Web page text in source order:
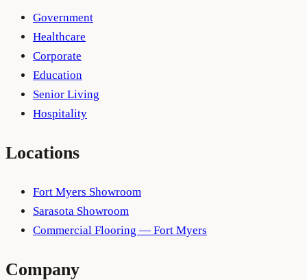
Government
Healthcare
Corporate
Education
Senior Living
Hospitality
Locations
Fort Myers Showroom
Sarasota Showroom
Commercial Flooring — Fort Myers
Company